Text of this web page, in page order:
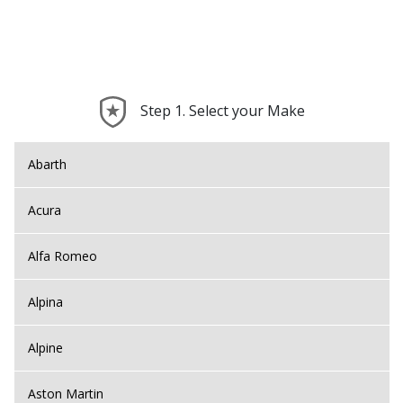
Step 1. Select your Make
Abarth
Acura
Alfa Romeo
Alpina
Alpine
Aston Martin